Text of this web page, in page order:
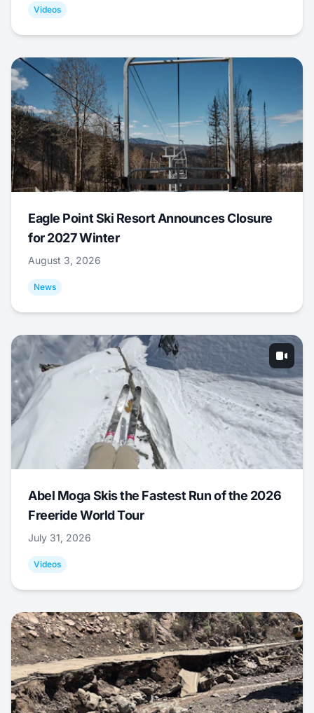
Videos
Eagle Point Ski Resort Announces Closure
for 2027 Winter
August 3, 2026
News
Abel Moga Skis the Fastest Run of the 2026
Freeride World Tour
July 31, 2026
Videos